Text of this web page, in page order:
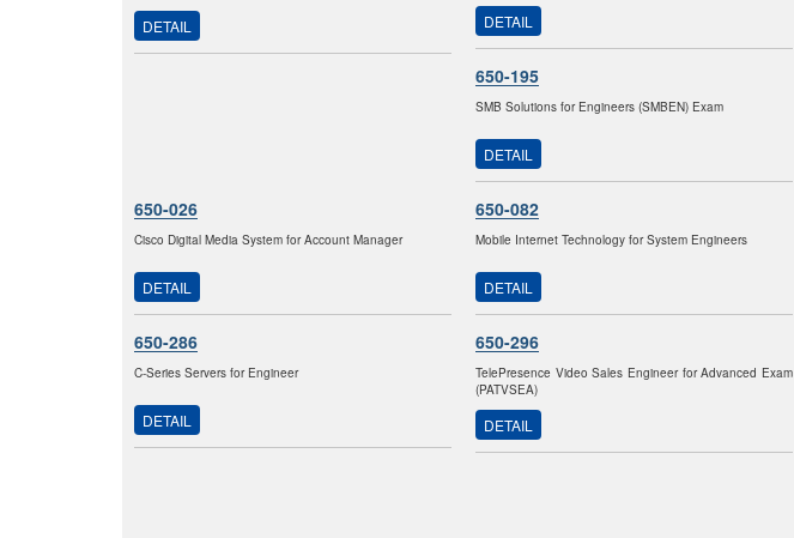
DETAIL DETAIL
650-195
SMB Solutions for Engineers (SMBEN) Exam
DETAIL
650-026
Cisco Digital Media System for Account Manager
DETAIL
650-082
Mobile Internet Technology for System Engineers
DETAIL
650-286
C-Series Servers for Engineer
DETAIL
650-296
TelePresence Video Sales Engineer for Advanced Exam
(PATVSEA)
DETAIL